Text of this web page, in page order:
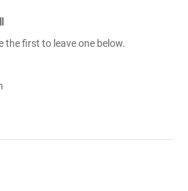
the first to leave one below.